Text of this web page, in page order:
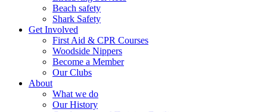
Beach safety
Shark Safety
Get Involved
First Aid & CPR Courses
Woodside Nippers
Become a Member
Our Clubs
About
What we do
Our History